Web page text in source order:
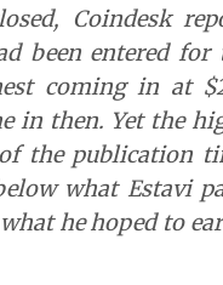
Coindesk
been entered for
coming in at
in then. Yet the
the publication
what Estavi
he hoped to